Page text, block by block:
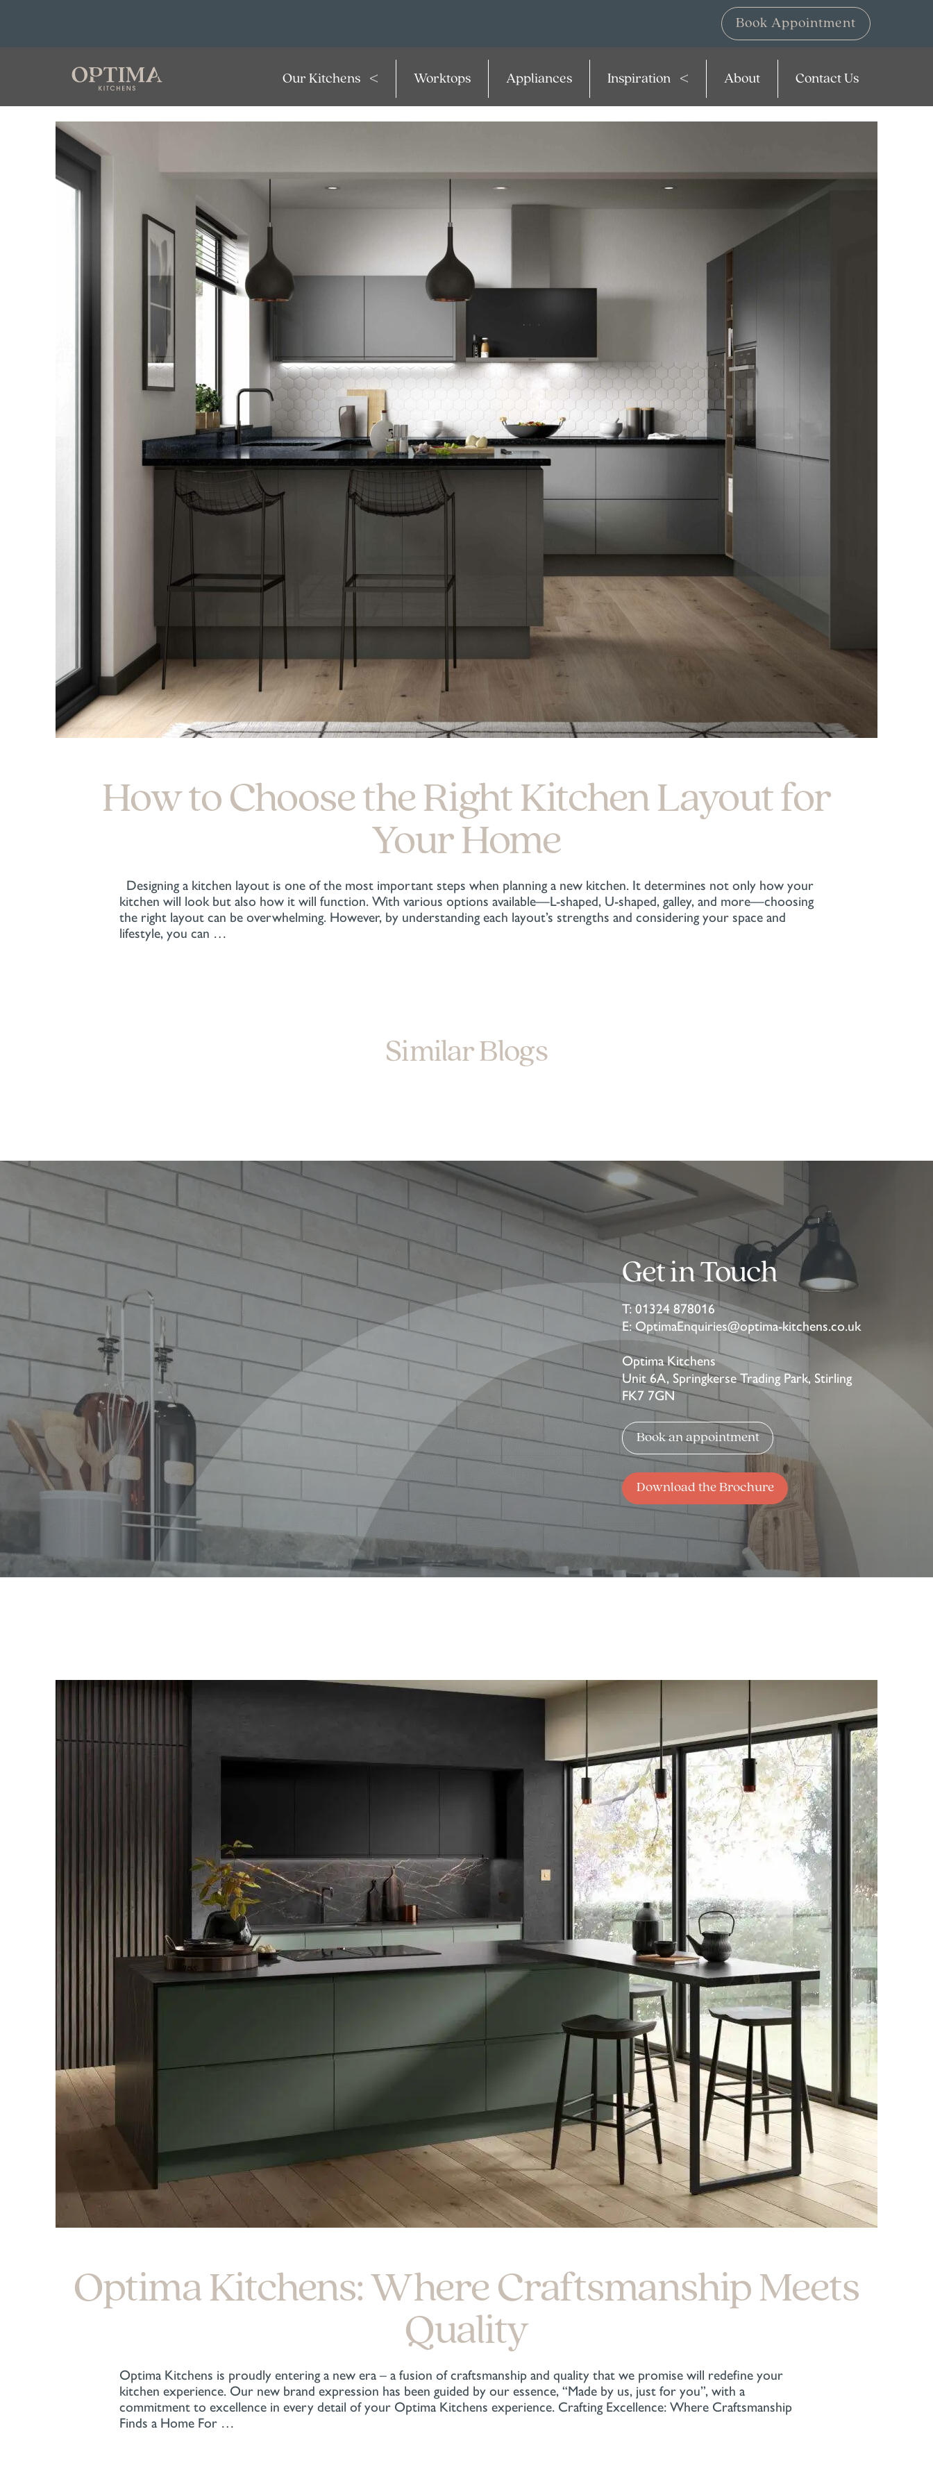
Book Appointment
Optima
Kitchens
Our Kitchens Worktops Appliances Inspiration About Contact Us
How to Choose the Right Kitchen Layout for
Your Home
Designing a kitchen layout is one of the most important steps when planning a new kitchen. It determines not only how your
kitchen will look but also how it will function. With various options available—L-shaped, U-shaped, galley, and more—choosing
the right layout can be overwhelming. However, by understanding each layout’s strengths and considering your space and
lifestyle, you can …
Similar Blogs
Get in Touch
T:01324 878016
E:OptimaEnquiries@optima-kitchens.co.uk
Optima Kitchens
Unit 6A, Springkerse Trading Park, Stirling
FK7 7GN
Book an appointment
Download the Brochure
Optima Kitchens: Where Craftsmanship Meets
Quality
Optima Kitchens is proudly entering a new era – a fusion of craftsmanship and quality that we promise will redefine your
kitchen experience. Our new brand expression has been guided by our essence, “Made by us, just for you”, with a
commitment to excellence in every detail of your Optima Kitchens experience. Crafting Excellence: Where Craftsmanship
Finds a Home For …